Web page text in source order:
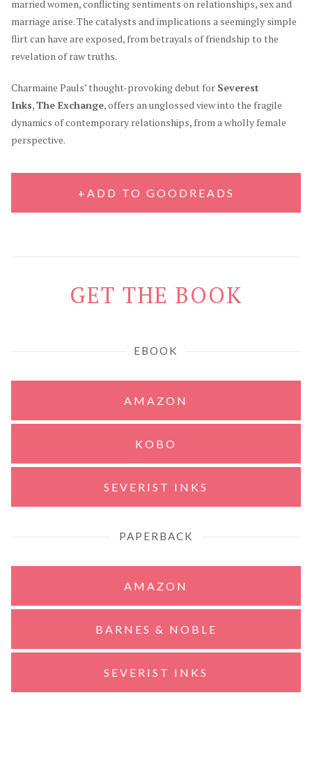
married women, conflicting sentiments on relationships, sex and
marriage arise. The catalysts and implications a seemingly simple
flirt can have are exposed, from betrayals of friendship to the
revelation of raw truths.
Charmaine Pauls’ thought-provoking debut for Severest
Inks,The Exchange, offers an unglossed view into the fragile
dynamics of contemporary relationships, from a wholly female
perspective.
+ADD TO GOODREADS
GET THE BOOK
EBOOK
AMAZON
KOBO
SEVERIST INKS
PAPERBACK
AMAZON
BARNES & NOBLE
SEVERIST INKS